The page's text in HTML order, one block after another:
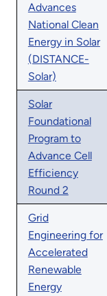
Advances
National Clean
Energy in Solar
(DISTANCE-
Solar)
Solar
Foundational
Program to
Advance Cell
Efficiency
Round 2
Grid
Engineering for
Accelerated
Renewable
Energy